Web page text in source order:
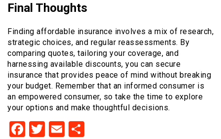
Final Thoughts
Finding affordable insurance involves a mix of research,
strategic choices, and regular reassessments. By
comparing quotes, tailoring your coverage, and
harnessing available discounts, you can secure
insurance that provides peace of mind without breaking
your budget. Remember that an informed consumer is
an empowered consumer, so take the time to explore
your options and make thoughtful decisions.
Facebook
Twitter
Email